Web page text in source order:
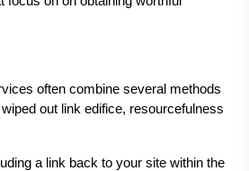
often combine several methods
out link edifice, resourcefulness
a link back to your site within the